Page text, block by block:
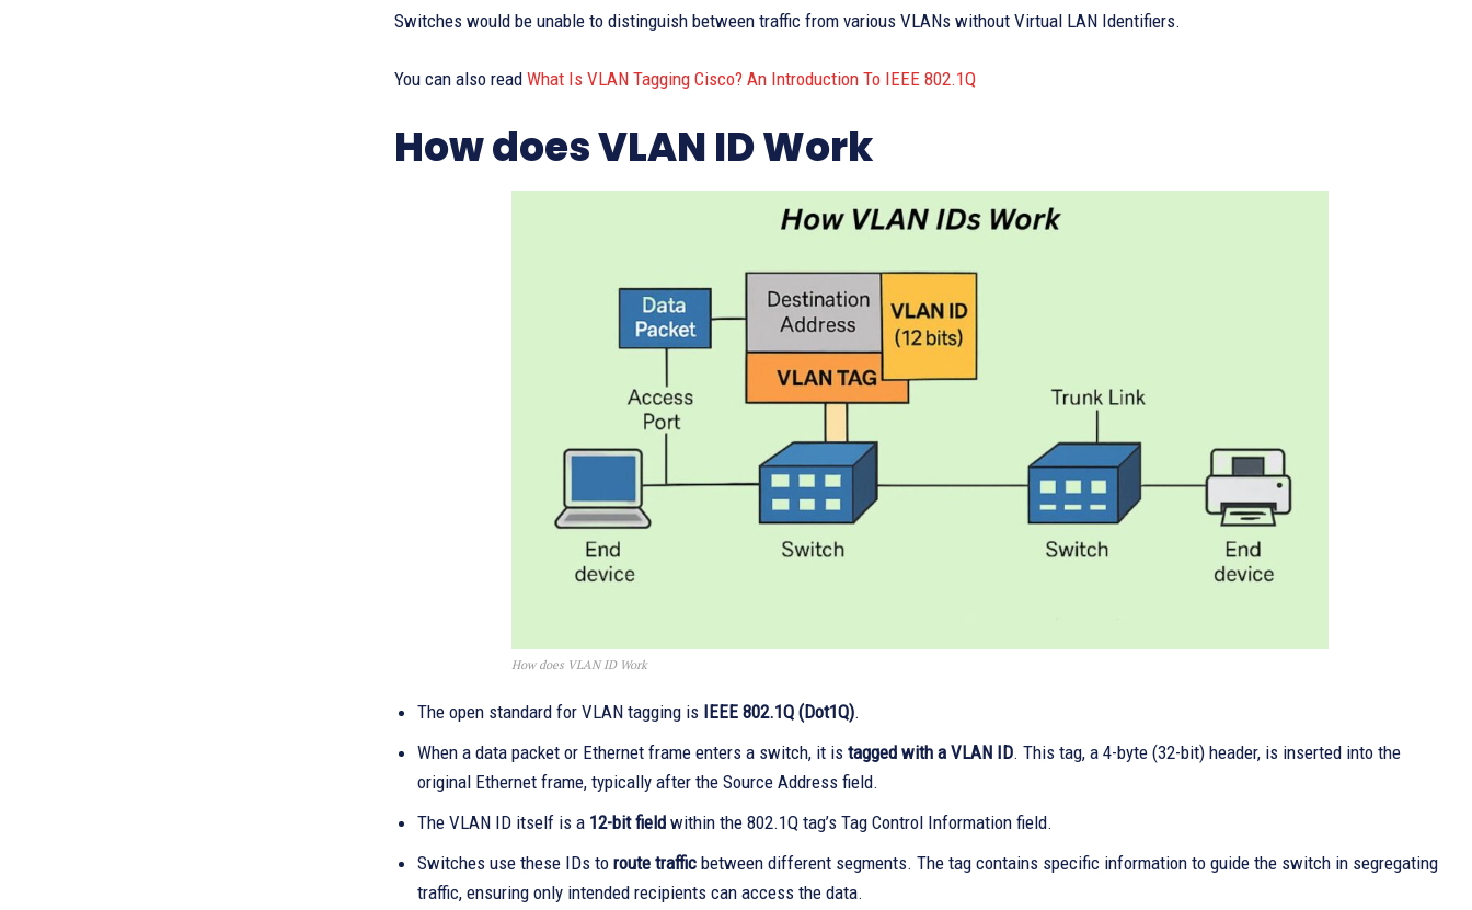
Switches would be unable to distinguish between traffic from various VLANs without Virtual LAN Identifiers.
You can also read What Is VLAN Tagging Cisco? An Introduction To IEEE 802.1Q
How does VLAN ID Work
How does VLAN ID Work
The open standard for VLAN tagging is IEEE 802.1Q (Dot1Q).
When a data packet or Ethernet frame enters a switch, it is tagged with a VLAN ID. This tag, a 4-byte (32-bit) header, is inserted into the
original Ethernet frame, typically after the Source Address field.
The VLAN ID itself is a 12-bit field within the 802.1Q tag’s Tag Control Information field.
Switches use these IDs to route traffic between different segments. The tag contains specific information to guide the switch in segregating
traffic, ensuring only intended recipients can access the data.